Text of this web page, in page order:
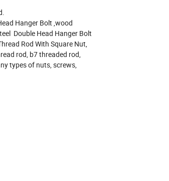
Hanger Bolt ,wood
Double Head Hanger Bolt
Rod With Square Nut,
rod, b7 threaded rod,
types of nuts, screws,